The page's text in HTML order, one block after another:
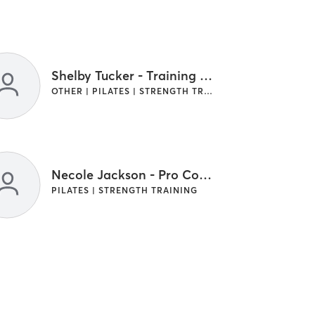
Shelby Tucker - Training Manager
OTHER | PILATES | STRENGTH TRAINING
Necole Jackson - Pro Coach
PILATES | STRENGTH TRAINING